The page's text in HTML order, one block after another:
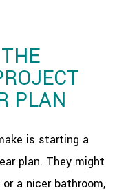
PLAN
is starting a
plan. They might
a nicer bathroom,